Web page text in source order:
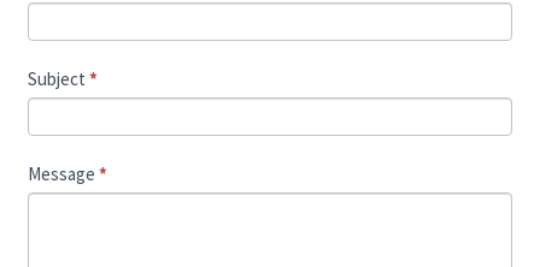
Subject *
Message *